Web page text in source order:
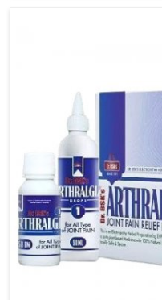
processes. This
access to treatments
suited to